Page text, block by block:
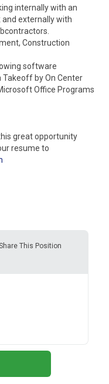
internally with an
externally with
Construction
software
Takeoff by On Center
Office Programs
great opportunity
resume to
This Position